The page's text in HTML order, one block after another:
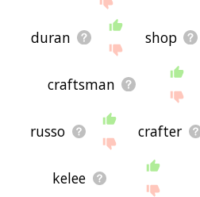
duran shop
craftsman
russo crafter
kelee